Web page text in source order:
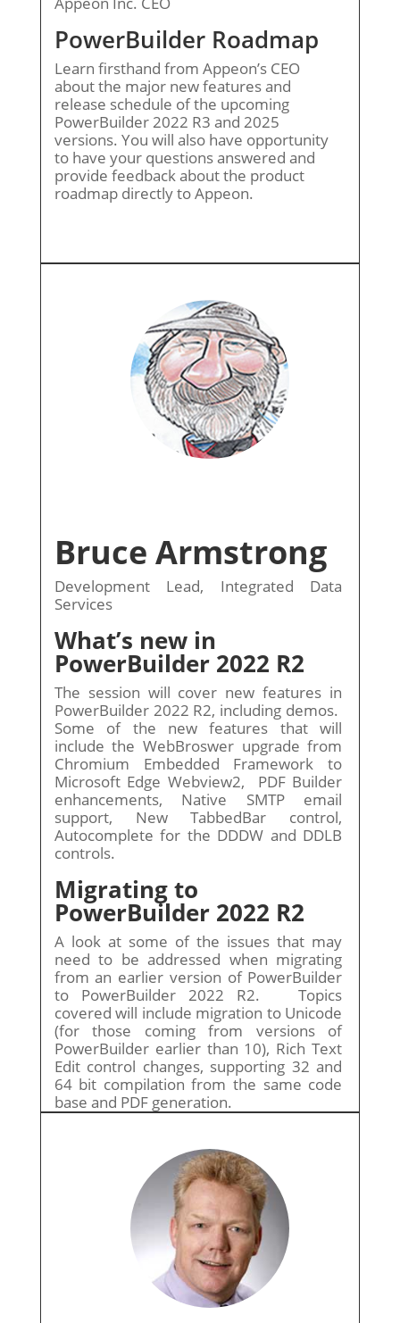
PowerBuilder Roadmap
Learn firsthand from Appeon’s CEO
about the major new features and
release schedule of the upcoming
PowerBuilder 2022 R3 and 2025
versions. You will also have opportunity
to have your questions answered and
provide feedback about the product
roadmap directly to Appeon.
Bruce Armstrong
Development Lead, Integrated Data
Services
What’s new in
PowerBuilder 2022 R2
The session will cover new features in
PowerBuilder 2022 R2, including demos.
Some of the new features that will
include the WebBroswer upgrade from
Chromium Embedded Framework to
Microsoft Edge Webview2, PDF Builder
enhancements, Native SMTP email
support, New TabbedBar control,
Autocomplete for the DDDW and DDLB
controls.
Migrating to
PowerBuilder 2022 R2
A look at some of the issues that may
need to be addressed when migrating
from an earlier version of PowerBuilder
to PowerBuilder 2022 R2. Topics
covered will include migration to Unicode
(for those coming from versions of
PowerBuilder earlier than 10), Rich Text
Edit control changes, supporting 32 and
64 bit compilation from the same code
base and PDF generation.